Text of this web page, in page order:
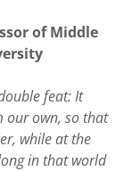
of Middle
feat: It
our own, so that
while at the
in that world